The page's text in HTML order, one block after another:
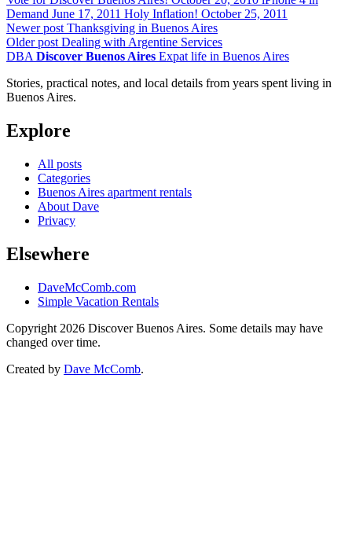
Demand June 17, 2011 Holy Inflation! October 25, 2011
Newer post Thanksgiving in Buenos Aires
Older post Dealing with Argentine Services
DBA Discover Buenos Aires Expat life in Buenos Aires
Stories, practical notes, and local details from years spent living in
Buenos Aires.
Explore
All posts
Categories
Buenos Aires apartment rentals
About Dave
Privacy
Elsewhere
DaveMcComb.com
Simple Vacation Rentals
Copyright 2026 Discover Buenos Aires. Some details may have
changed over time.
Created by Dave McComb.